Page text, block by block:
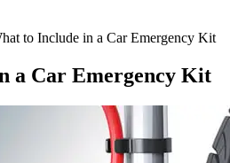
to Include in a Car Emergency Kit
a Car Emergency Kit